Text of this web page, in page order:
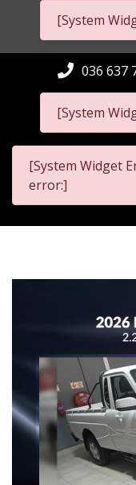
[System
[System
036 637
[System Widget
error:]